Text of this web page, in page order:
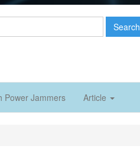
Search
Power Jammers Article